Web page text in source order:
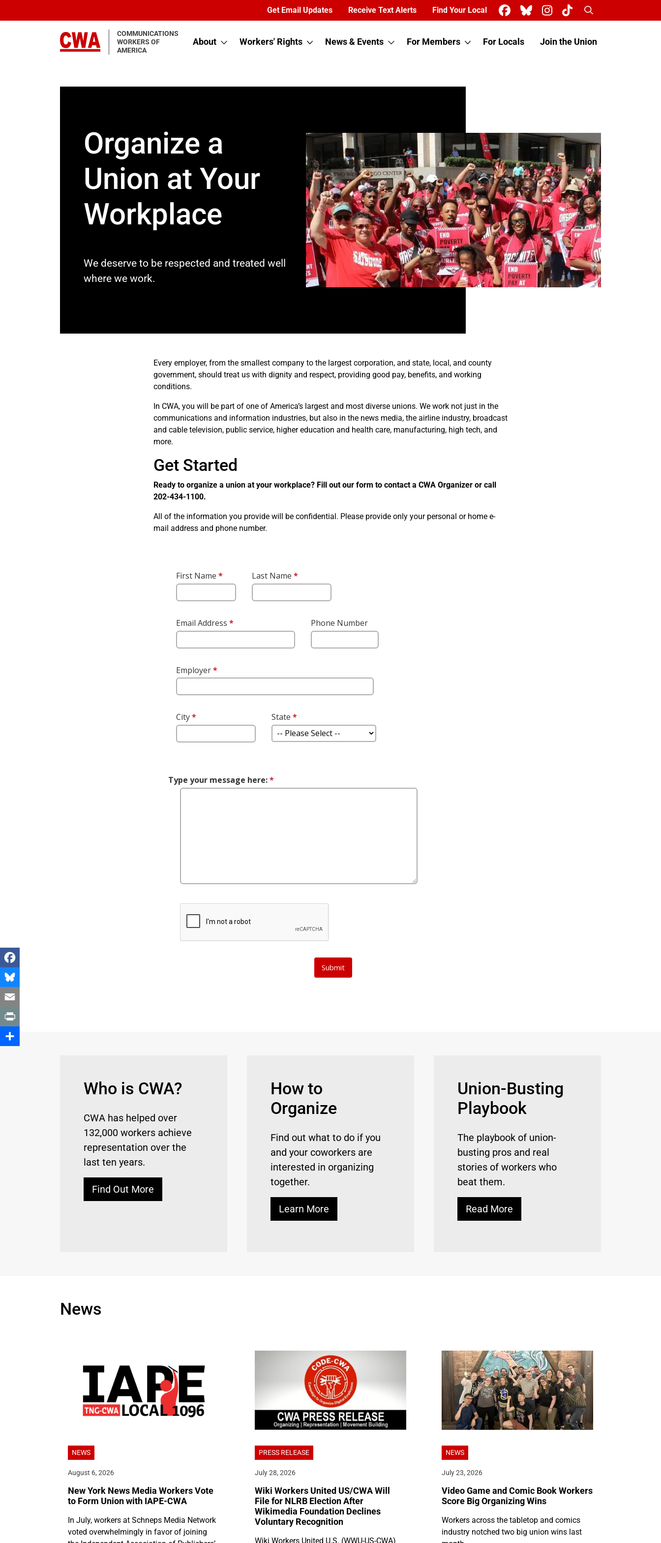
Get Email Updates Receive Text Alerts Find Your Local Search
COMMUNICATIONS
WORKERS OF
AMERICA
About Workers' Rights News & Events For Members For Locals Join the Union
Organize a
Union at Your
Workplace
We deserve to be respected and treated well
where we work.
Every employer, from the smallest company to the largest corporation, and state, local, and county
government, should treat us with dignity and respect, providing good pay, benefits, and working
conditions.
In CWA, you will be part of one of America’s largest and most diverse unions. We work not just in the
communications and information industries, but also in the news media, the airline industry, broadcast
and cable television, public service, higher education and health care, manufacturing, high tech, and
more.
Get Started
Ready to organize a union at your workplace? Fill out our form to contact a CWA Organizer or call
202-434-1100.
All of the information you provide will be confidential. Please provide only your personal or home e-
mail address and phone number.
First Name *
question
Last Name *
question
Email Address *
is required.
requires a valid
Phone Number
Employer*
City*
is required.
State *
required.
Type your message here:*
Who is CWA?
CWA has helped over
132,000 workers achieve
representation over the
last ten years.
Find Out More
How to
Organize
Find out what to do if you
and your coworkers are
interested in organizing
together.
Learn More
Union-Busting
Playbook
The playbook of union-
busting pros and real
stories of workers who
beat them.
Read More
News
NEWS
August 6, 2026
New York News Media Workers Vote
to Form Union with IAPE-CWA
In July, workers at Schneps Media Network
voted overwhelmingly in favor of joining
PRESS RELEASE
July 28, 2026
Wiki Workers United US/CWA Will
File for NLRB Election After
Wikimedia Foundation Declines
Voluntary Recognition
Wiki Workers United U.S. (WWU-US-CWA)
NEWS
July 23, 2026
Video Game and Comic Book Workers
Score Big Organizing Wins
Workers across the tabletop and comics
industry notched two big union wins last
Facebook
Bluesky
Email
Print